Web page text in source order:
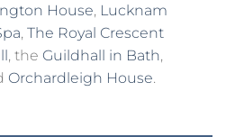
House, Lucknam
, The Royal Crescent
, the Guildhall in Bath,
Orchardleigh House.